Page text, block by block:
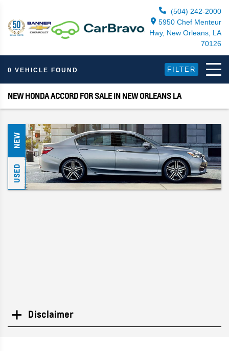
(504) 242-2000
5950 Chef Menteur
Hwy, New Orleans, LA
70126
0 VEHICLE FOUND FILTER
NEW HONDA ACCORD FOR SALE IN NEW ORLEANS LA
NEW
USED
Disclaimer